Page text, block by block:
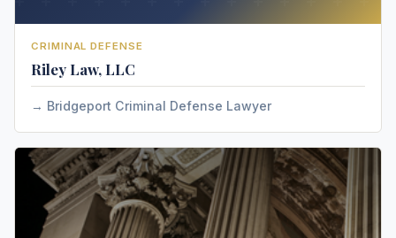
CRIMINAL DEFENSE
Riley Law, LLC
Bridgeport Criminal Defense Lawyer